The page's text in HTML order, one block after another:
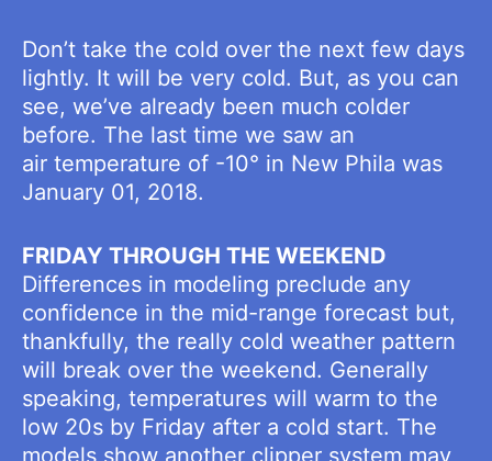
Don’t take the cold over the next few days
lightly. It will be very cold. But, as you can
see, we’ve already been much colder
before. The last time we saw an
air temperature of -10° in New Phila was
January 01, 2018.
FRIDAY THROUGH THE WEEKEND
Differences in modeling preclude any
confidence in the mid-range forecast but,
thankfully, the really cold weather pattern
will break over the weekend. Generally
speaking, temperatures will warm to the
low 20s by Friday after a cold start. The
models show another clipper system may